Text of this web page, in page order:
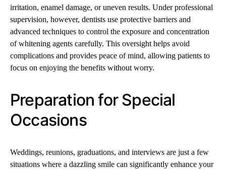
irritation, enamel damage, or uneven results. Under professional
supervision, however, dentists use protective barriers and
advanced techniques to control the exposure and concentration
of whitening agents carefully. This oversight helps avoid
complications and provides peace of mind, allowing patients to
focus on enjoying the benefits without worry.
Preparation for Special
Occasions
Weddings, reunions, graduations, and interviews are just a few
situations where a dazzling smile can significantly enhance your